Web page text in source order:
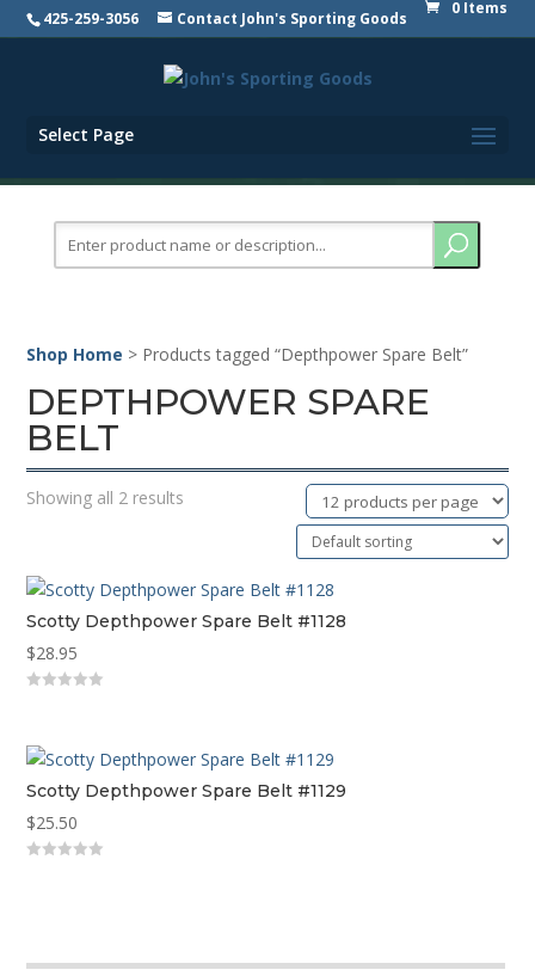
425-259-3056 Contact John's Sporting Goods
0 Items
Select Page
for:
Shop Home > Products tagged “Depthpower Spare Belt”
DEPTHPOWER SPARE
BELT
Showing all 2 results
Scotty Depthpower Spare Belt #1128
$28.95
5
Scotty Depthpower Spare Belt #1129
$25.50